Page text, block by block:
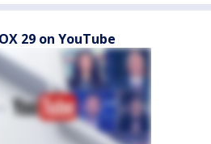
29 on YouTube